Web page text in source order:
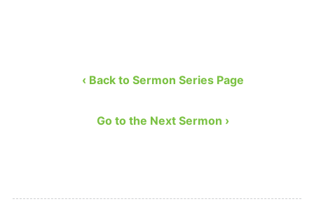
‹ Back to Sermon Series Page
Go to the Next Sermon ›